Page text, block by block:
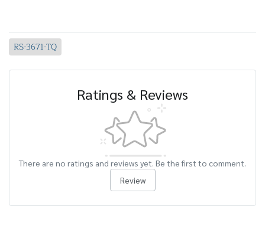
RS-3671-TQ
Ratings & Reviews
There are no ratings and reviews yet. Be the first to comment.
Review